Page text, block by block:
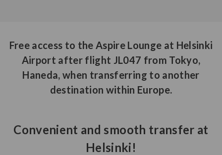
Free access to the Aspire Lounge at Helsinki
Airport after flight JL047 from Tokyo,
Haneda, when transferring to another
destination within Europe.
Convenient and smooth transfer at
Helsinki!